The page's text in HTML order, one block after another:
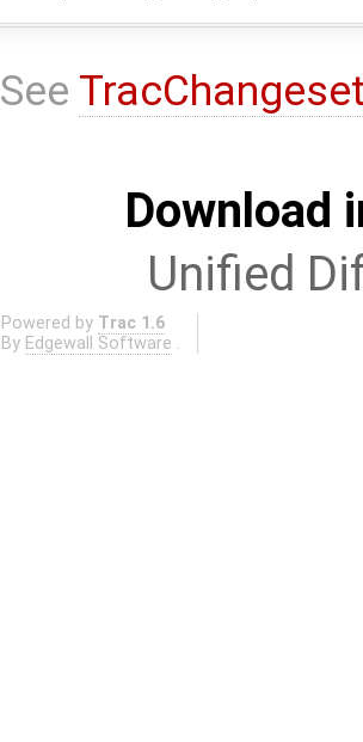
See
Download
Unified
Powered by Trac 1.6
By Edgewall Software .